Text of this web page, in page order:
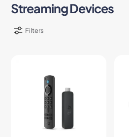
Streaming Devices
Filters